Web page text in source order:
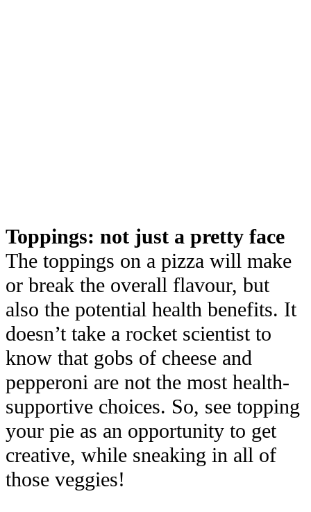
Toppings: not just a pretty face
The toppings on a pizza will make
or break the overall flavour, but
also the potential health benefits. It
doesn’t take a rocket scientist to
know that gobs of cheese and
pepperoni are not the most health-
supportive choices. So, see topping
your pie as an opportunity to get
creative, while sneaking in all of
those veggies!